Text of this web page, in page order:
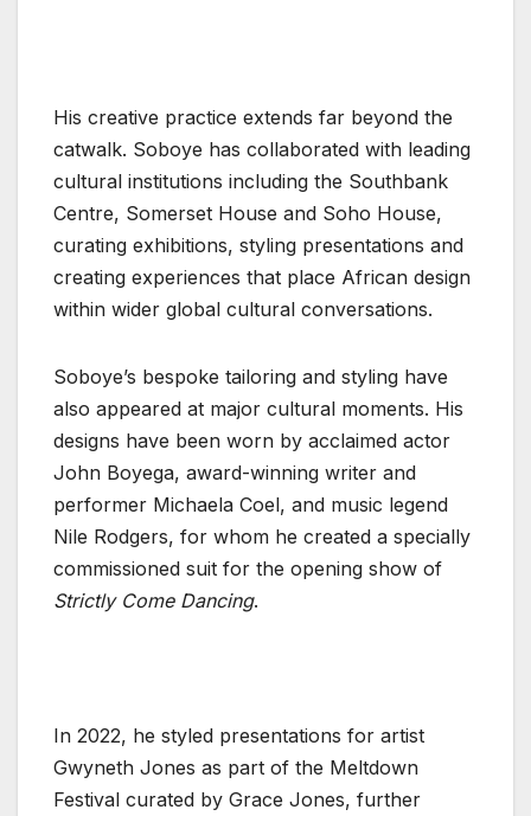
His creative practice extends far beyond the
catwalk. Soboye has collaborated with leading
cultural institutions including the Southbank
Centre, Somerset House and Soho House,
curating exhibitions, styling presentations and
creating experiences that place African design
within wider global cultural conversations.
Soboye’s bespoke tailoring and styling have
also appeared at major cultural moments. His
designs have been worn by acclaimed actor
John Boyega, award-winning writer and
performer Michaela Coel, and music legend
Nile Rodgers, for whom he created a specially
commissioned suit for the opening show of
Strictly Come Dancing.
In 2022, he styled presentations for artist
Gwyneth Jones as part of the Meltdown
Festival curated by Grace Jones, further